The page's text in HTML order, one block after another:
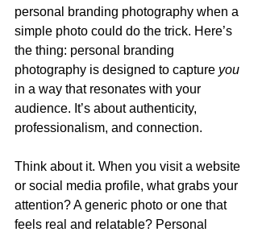
personal branding photography when a
simple photo could do the trick. Here’s
the thing: personal branding
photography is designed to capture you
in a way that resonates with your
audience. It’s about authenticity,
professionalism, and connection.
Think about it. When you visit a website
or social media profile, what grabs your
attention? A generic photo or one that
feels real and relatable? Personal